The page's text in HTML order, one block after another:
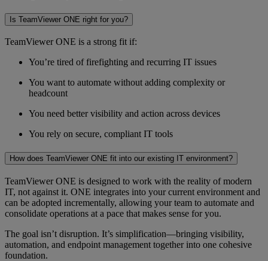
Is TeamViewer ONE right for you?
TeamViewer ONE is a strong fit if:
You’re tired of firefighting and recurring IT issues
You want to automate without adding complexity or
headcount
You need better visibility and action across devices
You rely on secure, compliant IT tools
How does TeamViewer ONE fit into our existing IT environment?
TeamViewer ONE is designed to work with the reality of modern
IT, not against it. ONE integrates into your current environment and
can be adopted incrementally, allowing your team to automate and
consolidate operations at a pace that makes sense for you.
The goal isn’t disruption. It’s simplification—bringing visibility,
automation, and endpoint management together into one cohesive
foundation.